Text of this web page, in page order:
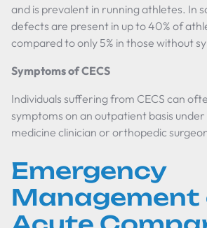
and is prevalent in running athletes. In
defects are present in up to 40% of
compared to only 5% in those without
Symptoms of CECS
Individuals suffering from CECS can
symptoms on an outpatient basis
medicine clinician or orthopedic
Emergency
Management